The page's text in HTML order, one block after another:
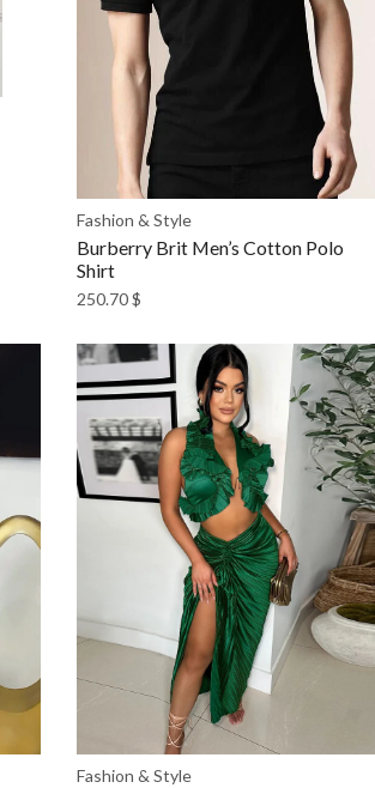
Fashion & Style
Burberry Brit Men’s Cotton Polo
Shirt
250.70$
Fashion & Style